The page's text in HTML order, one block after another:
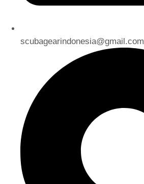
scubagearindonesia@gmail.com